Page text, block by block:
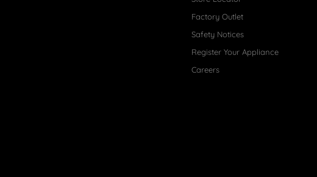
Factory Outlet
Safety Notices
Register Your Appliance
Careers